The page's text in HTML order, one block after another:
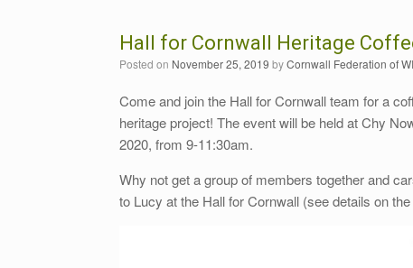
Hall for Cornwall Heritage
Posted on November 25, 2019 byCornwall Federation of
Come and join the Hall for Cornwall team for a
heritage project! The event will be held at Chy
2020, from 9-11:30am.
Why not get a group of members together and
to Lucy at the Hall for Cornwall (see details on